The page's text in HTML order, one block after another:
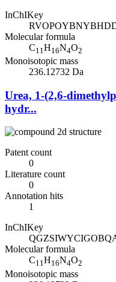
InChIKey
Molecular formula
C11 H16N4O2
Monoisotopic mass
236.12732 Da
Urea, 1-(2,6-
hydr...
Patent count
0
Literature count
0
Annotation hits
1
InChIKey
Molecular formula
C11H16N4O2
Monoisotopic mass